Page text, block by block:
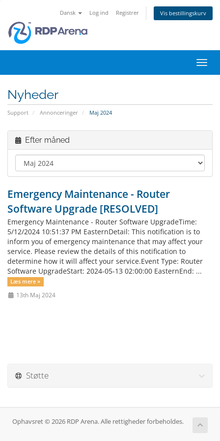
Dansk Log ind Registrer Vis bestillingskurv
Skift
Nyheder
Support Annonceringer Maj 2024
Efter måned
Emergency Maintenance - Router
Software Upgrade [RESOLVED]
Emergency Maintenance - Router Software UpgradeTime:
5/12/2024 10:51:37 PM EasternDetail: This notification is to
inform you of emergency maintenance that may affect your
service. Please review the details of this notification to
determine how it will affect your service.Event Type: Router
Software UpgradeStart: 2024-05-13 02:00:00 EasternEnd: ...
Læs mere »
13th Maj 2024
Støtte
Ophavsret © 2026 RDP Arena. Alle rettigheder forbeholdes.